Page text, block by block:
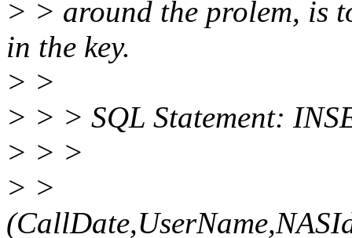
> > around the prolem, is
in the key.
> >
> > > SQL Statement:
> > >
> >